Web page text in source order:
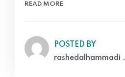
READ MORE
POSTED BY
rashedalhammadi .